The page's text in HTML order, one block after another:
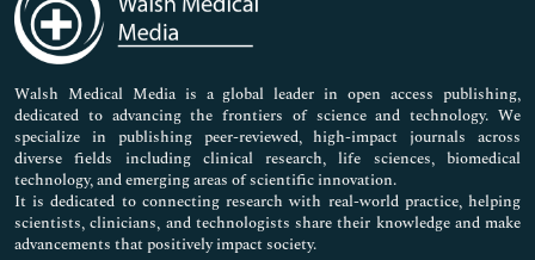
Neuroscience & Psychology
Nursing & Health Care
Pharmaceutical Sciences
Walsh Medical Media is a global leader in open access publishing,
dedicated to advancing the frontiers of science and technology. We
specialize in publishing peer-reviewed, high-impact journals across
diverse fields including clinical research, life sciences, biomedical
technology, and emerging areas of scientific innovation.
It is dedicated to connecting research with real-world practice, helping
scientists, clinicians, and technologists share their knowledge and make
advancements that positively impact society.